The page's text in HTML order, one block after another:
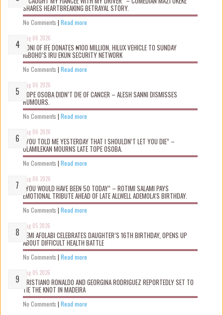
SHARES HEARTBREAKING BETRAYAL STORY.
No Comments | Read more
Aug 06 2026
OONI OF IFE DONATES ₦100 MILLION, HILUX VEHICLE TO SUNDAY
IGBOHO’S IRU EKUN SECURITY NETWORK
No Comments | Read more
Aug 06 2026
TOPE OSOBA DIDN’T D!E OF CANCER – ALESH SANNI DISMISSES
RUMOURS.
No Comments | Read more
Aug 06 2026
“YOU TOLD ME YESTERDAY THAT I SHOULDN’T LET YOU DIE” –
OLAMILEKAN MOURNS LATE TOPE OSOBA.
No Comments | Read more
Aug 06 2026
“YOU WOULD HAVE BEEN 50 TODAY” – ROTIMI SALAMI PAYS
EMOTIONAL TRIBUTE AHEAD OF LATE ALLWELL ADEMOLA’S BIRTHDAY.
No Comments | Read more
Aug 05 2026
KEMI AFOLABI CELEBRATES DAUGHTER’S 16TH BIRTHDAY, OPENS UP
ABOUT DIFFICULT HEALTH BATTLE
No Comments | Read more
Aug 05 2026
CRISTIANO RONALDO AND GEORGINA RODRIGUEZ REPORTEDLY SET TO
TIE THE KNOT IN MADEIRA
No Comments | Read more